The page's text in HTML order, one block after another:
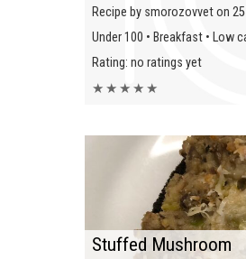
Recipe by smorozovvet on
Under 100 • Breakfast • Low
Rating: no ratings yet
★ ★ ★ ★ ★
Stuffed Mushroom